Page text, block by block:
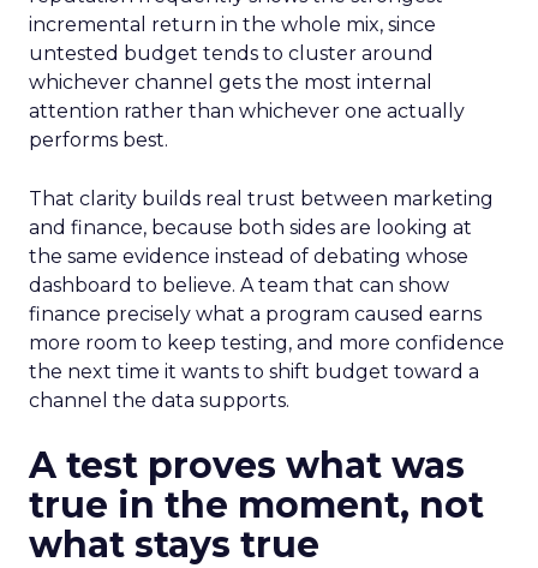
incremental return in the whole mix, since
untested budget tends to cluster around
whichever channel gets the most internal
attention rather than whichever one actually
performs best.
That clarity builds real trust between marketing
and finance, because both sides are looking at
the same evidence instead of debating whose
dashboard to believe. A team that can show
finance precisely what a program caused earns
more room to keep testing, and more confidence
the next time it wants to shift budget toward a
channel the data supports.
A test proves what was
true in the moment, not
what stays true